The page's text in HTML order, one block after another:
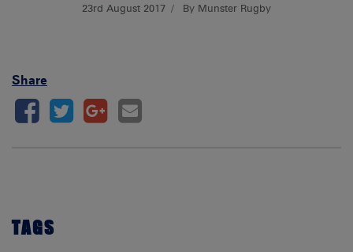
23rd August 2017 By Munster Rugby
Share
TAGS